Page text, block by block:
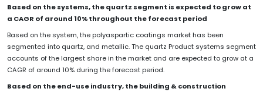
Based on the systems, the quartz segment is expected to grow at
a CAGR of around 10% throughout the forecast period
Based on the system, the polyaspartic coatings market has been
segmented into quartz, and metallic. The quartz Product systems segment
accounts of the largest share in the market and are expected to grow at a
CAGR of around 10% during the forecast period.
Based on the end-use industry, the building & construction